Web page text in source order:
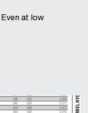
at low